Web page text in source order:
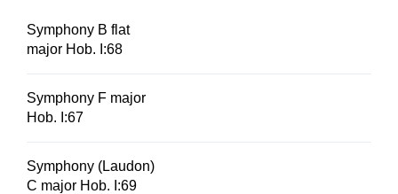
Symphony B flat
major Hob. I:68
Symphony F major
Hob. I:67
Symphony (Laudon)
C major Hob. I:69